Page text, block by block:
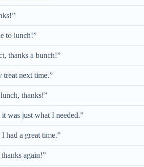
to lunch!”
thanks a bunch!”
next time.”
thanks!”
was just what I needed.”
had a great time.”
again!”